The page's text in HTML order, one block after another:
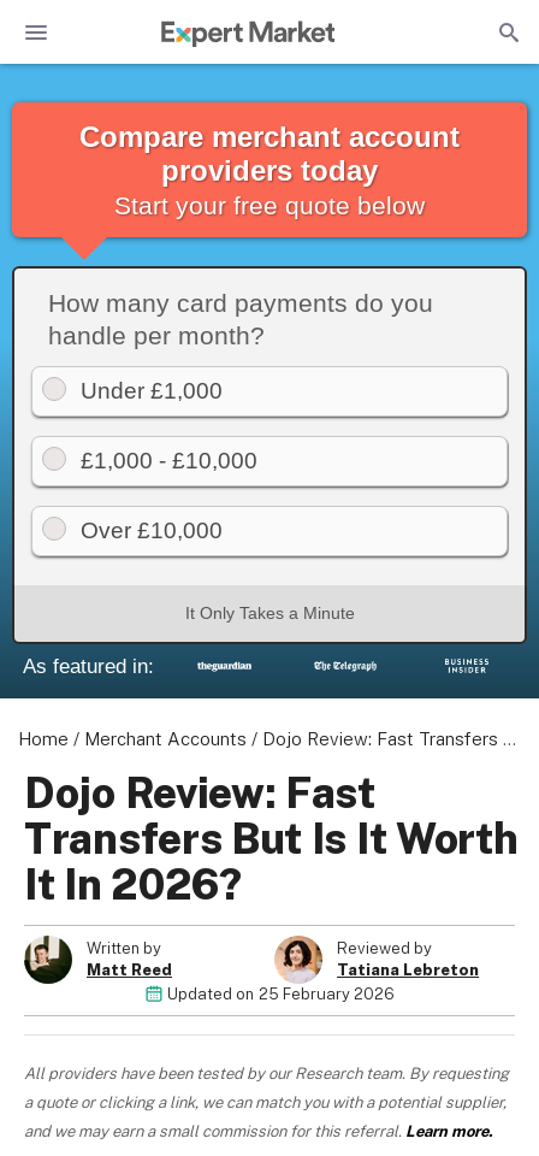
Compare merchant account
providers today
Start your free quote below
How many card payments do you
handle per month?
Under £1,000
£1,000 - £10,000
Over £10,000
It Only Takes a Minute
As featured in:
Home / Merchant Accounts / Dojo Review: Fast Transfers But Is It Worth It In 2026?
Dojo Review: Fast
Transfers But Is It Worth
It In 2026?
Written by
Matt Reed
Reviewed by
Tatiana Lebreton
Updated on 25 February 2026
All providers have been tested by our Research team. By requesting
a quote or clicking a link, we can match you with a potential supplier,
and we may earn a small commission for this referral. Learn more.
About us
Become a Partner
Privacy Policy
Terms of Use
© 2026 Marketing VF Ltd. All Rights Reserved.
Registered Office: 1st & 2nd Floors, Wenlock Works, 1A
Shepherdess Walk, London, N1 7QE, United Kingdom. Registered in
England & Wales (no. 06951544)